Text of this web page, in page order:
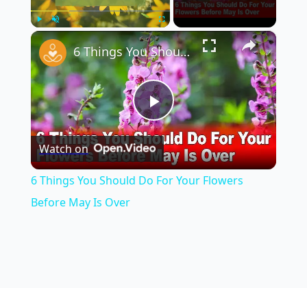
Play Fullscreen ×
Play
Video
6 Things You Should Do For Your Flowers Before May Is Over
Watch on
6 Things You Should Do For Your Flowers
Before May Is Over